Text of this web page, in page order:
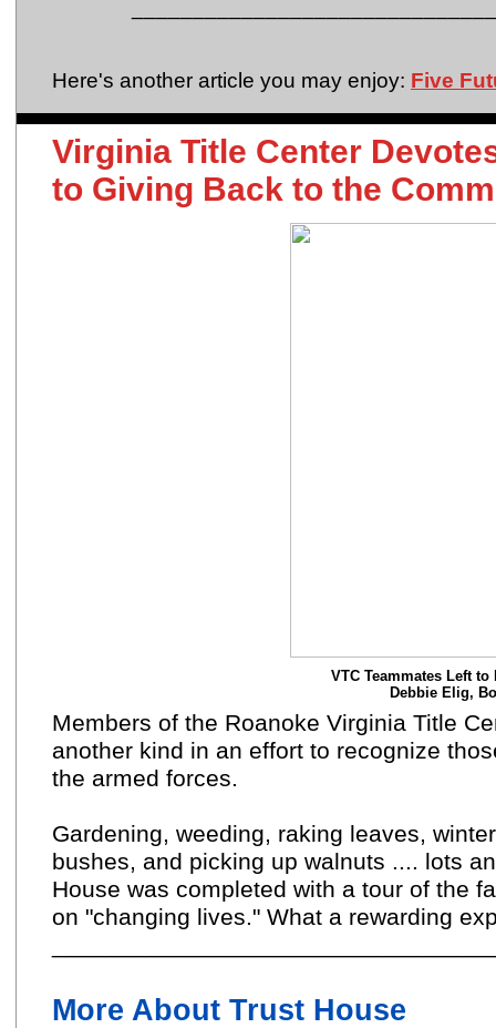
Here's another article you may enjoy: Five
Virginia Title Center
to Giving Back to the
VTC Teammates Left
Debbie Elig,
Members of the Roanoke Virginia Title
another kind in an effort to recognize
the armed forces.
Gardening, weeding, raking leaves,
bushes, and picking up walnuts .... lots
House was completed with a tour of the
on "changing lives." What a rewarding
More About Trust House